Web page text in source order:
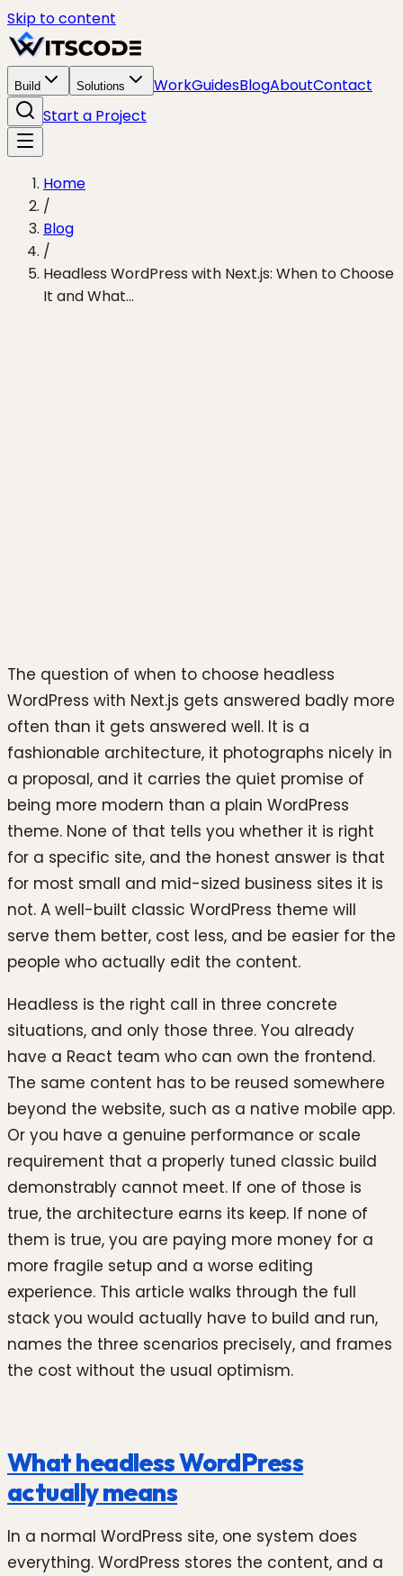
Skip to content
Build Solutions WorkGuidesBlogAboutContact
Start a Project
Home
/
Blog
/
Headless WordPress with Next.js: When to Choose
It and What...
The question of when to choose headless
WordPress with Next.js gets answered badly more
often than it gets answered well. It is a
fashionable architecture, it photographs nicely in
a proposal, and it carries the quiet promise of
being more modern than a plain WordPress
theme. None of that tells you whether it is right
for a specific site, and the honest answer is that
for most small and mid-sized business sites it is
not. A well-built classic WordPress theme will
serve them better, cost less, and be easier for the
people who actually edit the content.
Headless is the right call in three concrete
situations, and only those three. You already
have a React team who can own the frontend.
The same content has to be reused somewhere
beyond the website, such as a native mobile app.
Or you have a genuine performance or scale
requirement that a properly tuned classic build
demonstrably cannot meet. If one of those is
true, the architecture earns its keep. If none of
them is true, you are paying more money for a
more fragile setup and a worse editing
experience. This article walks through the full
stack you would actually have to build and run,
names the three scenarios precisely, and frames
the cost without the usual optimism.
What headless WordPress
actually means
In a normal WordPress site, one system does
everything. WordPress stores the content, and a